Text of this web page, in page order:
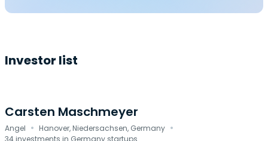
Investor list
Carsten Maschmeyer
Angel · Hanover, Niedersachsen, Germany ·
34 investments in Germany startups